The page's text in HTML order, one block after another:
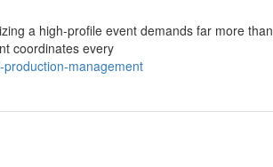
a high-profile event demands far more than
coordinates every
management